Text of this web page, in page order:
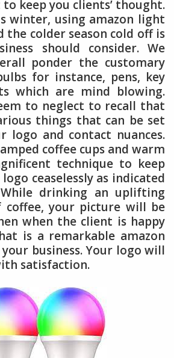
keep you clients’ thought.
winter, using amazon light
the colder season cold off is
should consider. We
ponder the customary
for instance, pens, key
which are mind blowing.
to neglect to recall that
things that can be set
logo and contact nuances.
coffee cups and warm
technique to keep
ceaselessly as indicated
drinking an uplifting
coffee, your picture will be
when the client is happy
is a remarkable amazon
business. Your logo will
satisfaction.